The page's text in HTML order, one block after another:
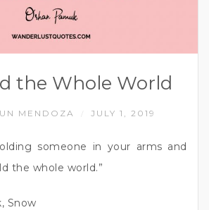
the Whole World
MENDOZA JULY 1, 2019
someone in your arms and
the whole world.”
Snow